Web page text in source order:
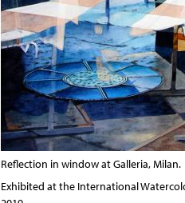
Reflection in window at Galleria, Milan.
Exhibited at the International